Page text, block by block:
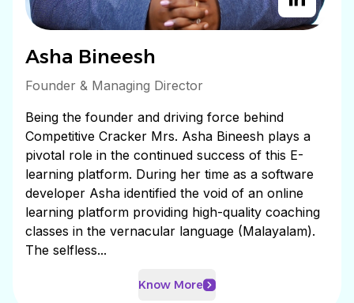
Asha Bineesh
Founder & Managing Director
Being the founder and driving force behind
Competitive Cracker Mrs. Asha Bineesh plays a
pivotal role in the continued success of this E-
learning platform. During her time as a software
developer Asha identified the void of an online
learning platform providing high-quality coaching
classes in the vernacular language (Malayalam).
The selfless...
Know More